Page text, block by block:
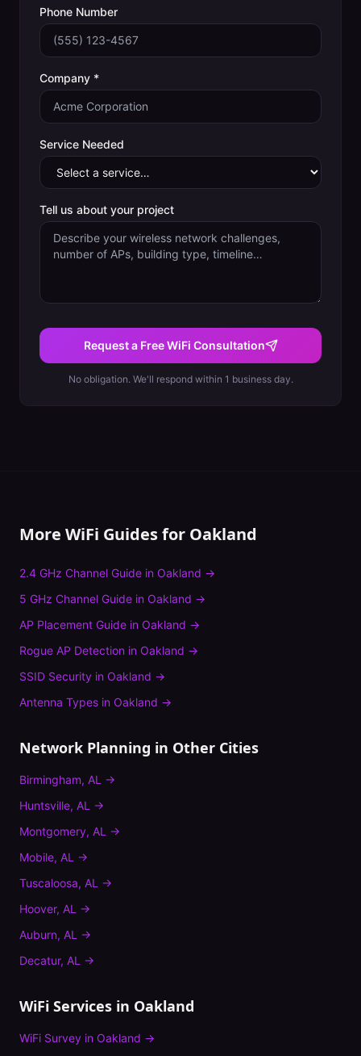
Phone Number
Company *
Service Needed
Tell us about your project
Request a Free WiFi Consultation
No obligation. We'll respond within 1 business day.
More WiFi Guides for Oakland
2.4 GHz Channel Guide in Oakland →
5 GHz Channel Guide in Oakland →
AP Placement Guide in Oakland →
Rogue AP Detection in Oakland →
SSID Security in Oakland →
Antenna Types in Oakland →
Network Planning in Other Cities
Birmingham, AL →
Huntsville, AL →
Montgomery, AL →
Mobile, AL →
Tuscaloosa, AL →
Hoover, AL →
Auburn, AL →
Decatur, AL →
WiFi Services in Oakland
WiFi Survey in Oakland →